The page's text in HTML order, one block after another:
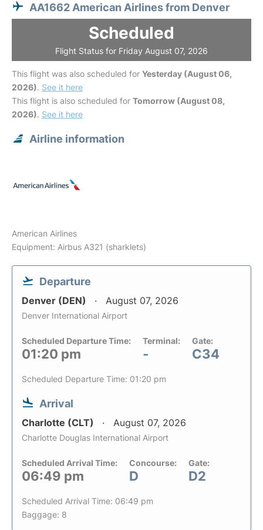
AA1662 American Airlines from Denver
Scheduled
Flight Status for Friday August 07, 2026
This flight was also scheduled for Yesterday (August 06,
2026). See it here
This flight is also scheduled for Tomorrow (August 08,
2026). See it here
Airline information
American Airlines
Equipment: Airbus A321 (sharklets)
Departure
Denver (DEN) August 07, 2026
Denver International Airport
Scheduled Departure Time:
01:20 pm
Terminal:
-
Gate:
C34
Scheduled Departure Time: 01:20 pm
Arrival
Charlotte (CLT) August 07, 2026
Charlotte Douglas International Airport
Scheduled Arrival Time:
06:49 pm
Concourse:
D
Gate:
D2
Scheduled Arrival Time: 06:49 pm
Baggage: 8